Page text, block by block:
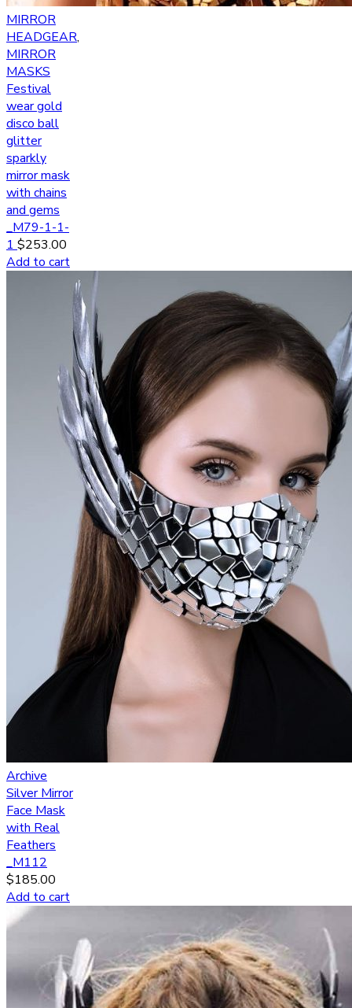
MIRROR
HEADGEAR,
MIRROR
MASKS
Festival
wear gold
disco ball
glitter
sparkly
mirror mask
with chains
and gems
_M79-1-1-
1 $253.00
Add to cart
Archive
Silver Mirror
Face Mask
with Real
Feathers
_M112
$185.00
Add to cart